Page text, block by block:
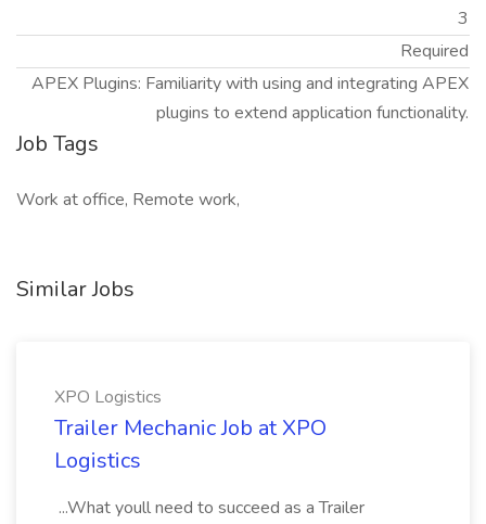
3
Required
APEX Plugins: Familiarity with using and integrating APEX
plugins to extend application functionality.
Job Tags
Work at office, Remote work,
Similar Jobs
XPO Logistics
Trailer Mechanic Job at XPO
Logistics
...What youll need to succeed as a Trailer